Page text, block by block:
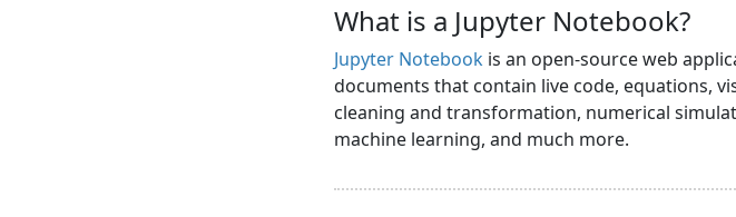
What is a Jupyter Notebook?
Jupyter Notebook is an open-source web
documents that contain live code, equations,
cleaning and transformation, numerical
machine learning, and much more.